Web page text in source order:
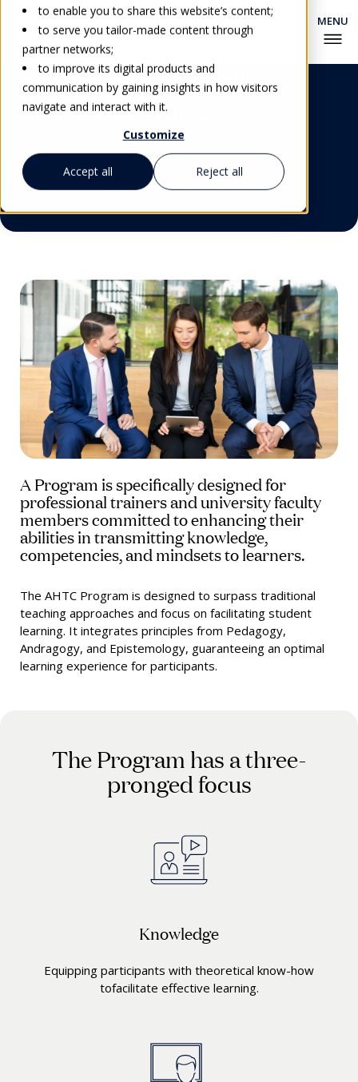
to enable you to share this website’s content;
to serve you tailor-made content through
partner networks;
to improve its digital products and
communication by gaining insights in how visitors
navigate and interact with it.
Customize
Accept all Reject all
Advanced Hospitality
Trainer Certificate
Get Personalized Advice
A Program is specifically designed for
professional trainers and university faculty
members committed to enhancing their
abilities in transmitting knowledge,
competencies, and mindsets to learners.
The AHTC Program is designed to surpass traditional
teaching approaches and focus on facilitating student
learning. It integrates principles from Pedagogy,
Andragogy, and Epistemology, guaranteeing an optimal
learning experience for participants.
The Program has a three-
pronged focus
Knowledge
Equipping participants with theoretical know-how
tofacilitate effective learning.